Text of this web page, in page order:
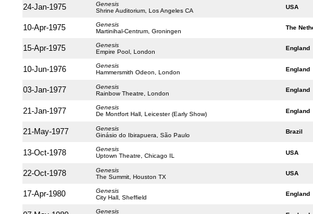
24-Jan-1975
Genesis
Shrine Auditorium, Los Angeles CA
USA
10-Apr-1975
Genesis
Martinihal-Centrum, Groningen
The
15-Apr-1975
Genesis
Empire Pool, London
England
10-Jun-1976
Genesis
Hammersmith Odeon, London
England
03-Jan-1977
Genesis
Rainbow Theatre, London
England
21-Jan-1977
Genesis
De Montfort Hall, Leicester (Early Show)
England
21-May-1977
Genesis
Ginásio do Ibirapuera, São Paulo
Brazil
13-Oct-1978
Genesis
Uptown Theatre, Chicago IL
USA
22-Oct-1978
Genesis
The Summit, Houston TX
USA
17-Apr-1980
Genesis
City Hall, Sheffield
England
Genesis